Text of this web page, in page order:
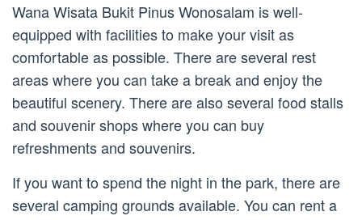
Wana Wisata Bukit Pinus Wonosalam is well-
equipped with facilities to make your visit as
comfortable as possible. There are several rest
areas where you can take a break and enjoy the
beautiful scenery. There are also several food stalls
and souvenir shops where you can buy
refreshments and souvenirs.
If you want to spend the night in the park, there are
several camping grounds available. You can rent a